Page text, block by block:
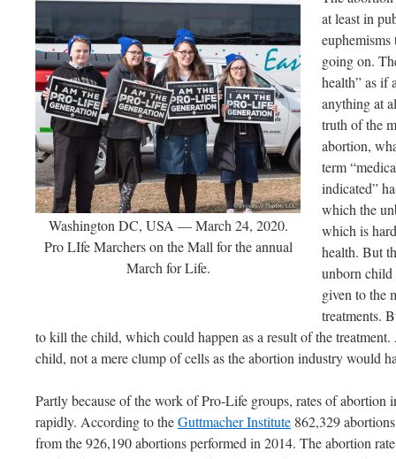
Washington DC, USA — March 24, 2020.
Pro LIfe Marchers on the Mall for the annual
March for Life.
at least in
going on.
health” as if
anything at
truth of the
abortion,
term
indicated”
which the
which is
health. But
unborn child
given to the
treatments.
to kill the child, which could happen as a result of the
child, not a mere clump of cells as the abortion industry would
Partly because of the work of Pro-Life groups, rates of abortion
rapidly. According to theGuttmacher Institute 862,329
from the 926,190 abortions performed in 2014. The abortion